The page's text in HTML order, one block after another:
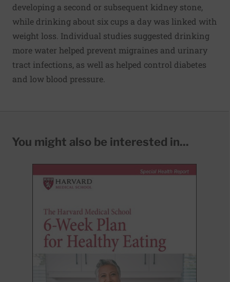
developing a second or subsequent kidney stone,
while drinking about six cups a day was linked with
weight loss. Individual studies suggested drinking
more water helped prevent migraines and urinary
tract infections, as well as helped control diabetes
and low blood pressure.
You might also be interested in...